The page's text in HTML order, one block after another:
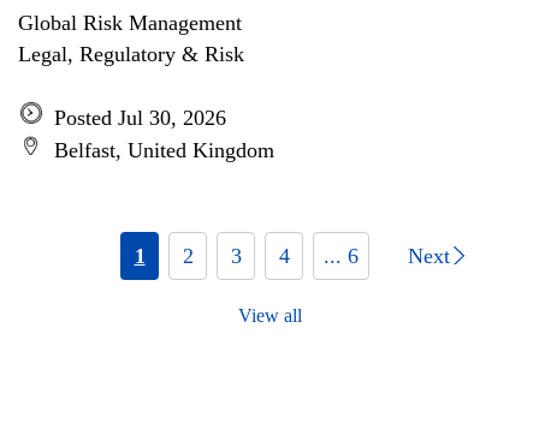
Global Risk Management
Legal, Regulatory & Risk
Posted Jul 30, 2026
Belfast, United Kingdom
1 2 3 4 ... 6 Next
View all